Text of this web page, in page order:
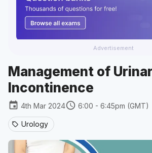
Advertisement
Management of
Incontinence
event 4th Mar 2024schedule 6:00 - 6:45pm (GMT)
sell Urology